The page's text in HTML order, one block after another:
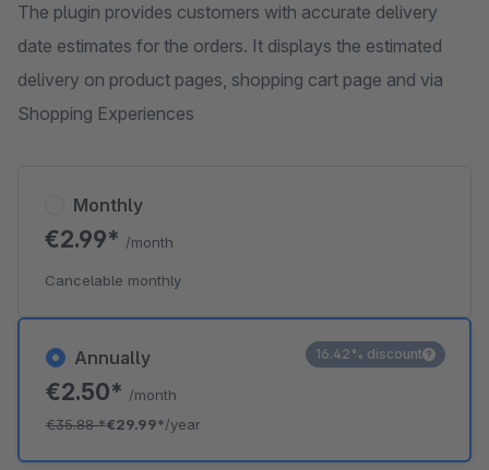
The plugin provides customers with accurate delivery
date estimates for the orders. It displays the estimated
delivery on product pages, shopping cart page and via
Shopping Experiences
Annually
€2.50* /month
€35.88*€29.99*/year
16.42% discount
Monthly
€2.99* /month
Cancelable monthly